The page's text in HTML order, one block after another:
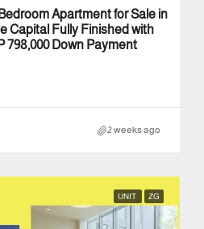
Apartment for Sale in
Capital Fully Finished with
798,000 Down Payment
2 weeks ago
UNIT ZG